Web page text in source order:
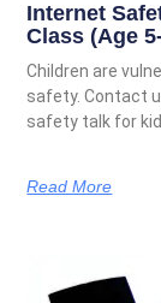
Internet
Class (Age
Children are
safety. Contact
safety talk for
Read More